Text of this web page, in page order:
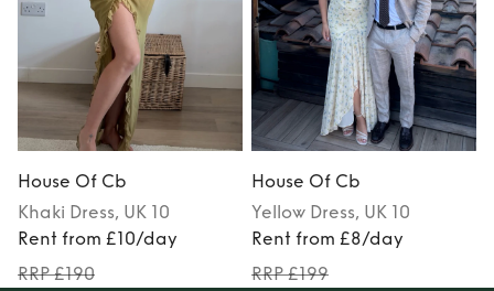
House Of Cb
Khaki Dress, UK 10
Rent from £10/day
RRP £190
House Of Cb
Yellow Dress, UK 10
Rent from £8/day
RRP £199